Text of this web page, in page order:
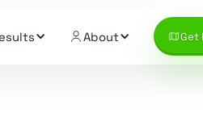
About Get